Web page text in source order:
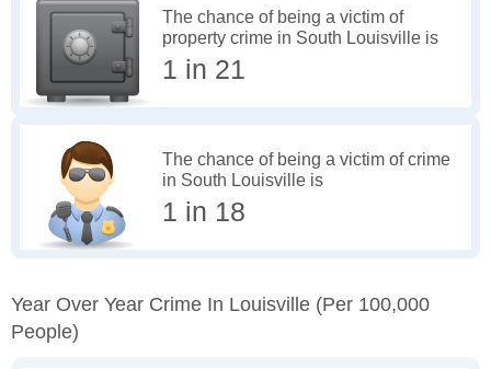
The chance of being a victim of
property crime in South Louisville is
1 in 21
The chance of being a victim of crime
in South Louisville is
1 in 18
Year Over Year Crime In Louisville (per 100,000
People)